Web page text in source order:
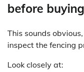
before
This sounds
inspect the fencing
Look closely at: